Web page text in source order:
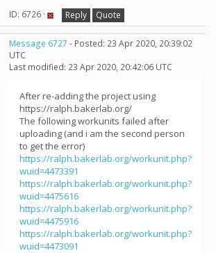
ID: 6726 · Reply Quote
Message 6727 - Posted: 23 Apr 2020, 20:39:02
UTC
Last modified: 23 Apr 2020, 20:42:06 UTC
After re-adding the project using
https://ralph.bakerlab.org/
The following workunits failed after
uploading (and i am the second person
to get the error)
https://ralph.bakerlab.org/workunit.php?
wuid=4473391
https://ralph.bakerlab.org/workunit.php?
wuid=4475616
https://ralph.bakerlab.org/workunit.php?
wuid=4475916
https://ralph.bakerlab.org/workunit.php?
wuid=4473091